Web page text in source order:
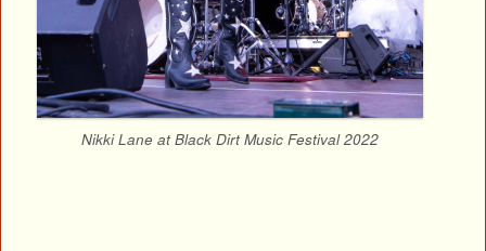
Nikki Lane at Black Dirt Music Festival 2022